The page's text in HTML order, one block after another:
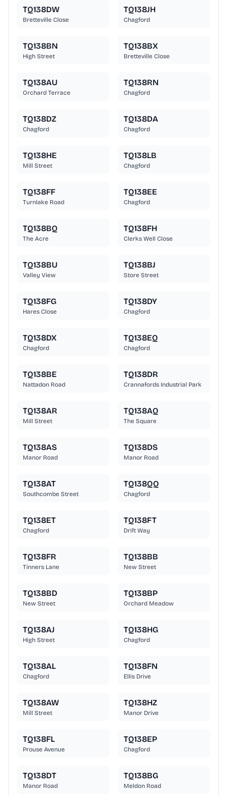
TQ138DW
Bretteville Close
TQ138JH
Chagford
TQ138BN
High Street
TQ138BX
Bretteville Close
TQ138AU
Orchard Terrace
TQ138RN
Chagford
TQ138DZ
Chagford
TQ138DA
Chagford
TQ138HE
Mill Street
TQ138LB
Chagford
TQ138FF
Turnlake Road
TQ138EE
Chagford
TQ138BQ
The Acre
TQ138FH
Clerks Well Close
TQ138BU
Valley View
TQ138BJ
Store Street
TQ138FG
Hares Close
TQ138DY
Chagford
TQ138DX
Chagford
TQ138EQ
Chagford
TQ138BE
Nattadon Road
TQ138DR
Crannafords Industrial Park
TQ138AR
Mill Street
TQ138AQ
The Square
TQ138AS
Manor Road
TQ138DS
Manor Road
TQ138AT
Southcombe Street
TQ138QQ
Chagford
TQ138ET
Chagford
TQ138FT
Drift Way
TQ138FR
Tinners Lane
TQ138BB
New Street
TQ138BD
New Street
TQ138BP
Orchard Meadow
TQ138AJ
High Street
TQ138HG
Chagford
TQ138AL
Chagford
TQ138FN
Ellis Drive
TQ138AW
Mill Street
TQ138HZ
Manor Drive
TQ138FL
Prouse Avenue
TQ138EP
Chagford
TQ138DT
Manor Road
TQ138BG
Meldon Road